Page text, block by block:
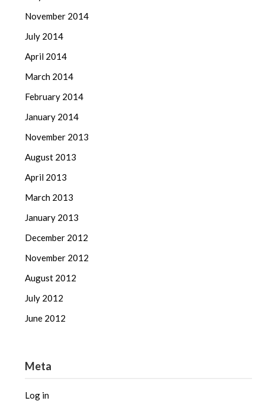
November 2014
July 2014
April 2014
March 2014
February 2014
January 2014
November 2013
August 2013
April 2013
March 2013
January 2013
December 2012
November 2012
August 2012
July 2012
June 2012
Meta
Log in